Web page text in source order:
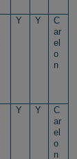
Y Y
C
ar
el
o
n
Y Y
C
ar
el
o
n